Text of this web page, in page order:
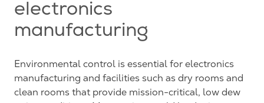
electronics
manufacturing
Environmental control is essential for electronics
manufacturing and facilities such as dry rooms and
clean rooms that provide mission-critical, low dew